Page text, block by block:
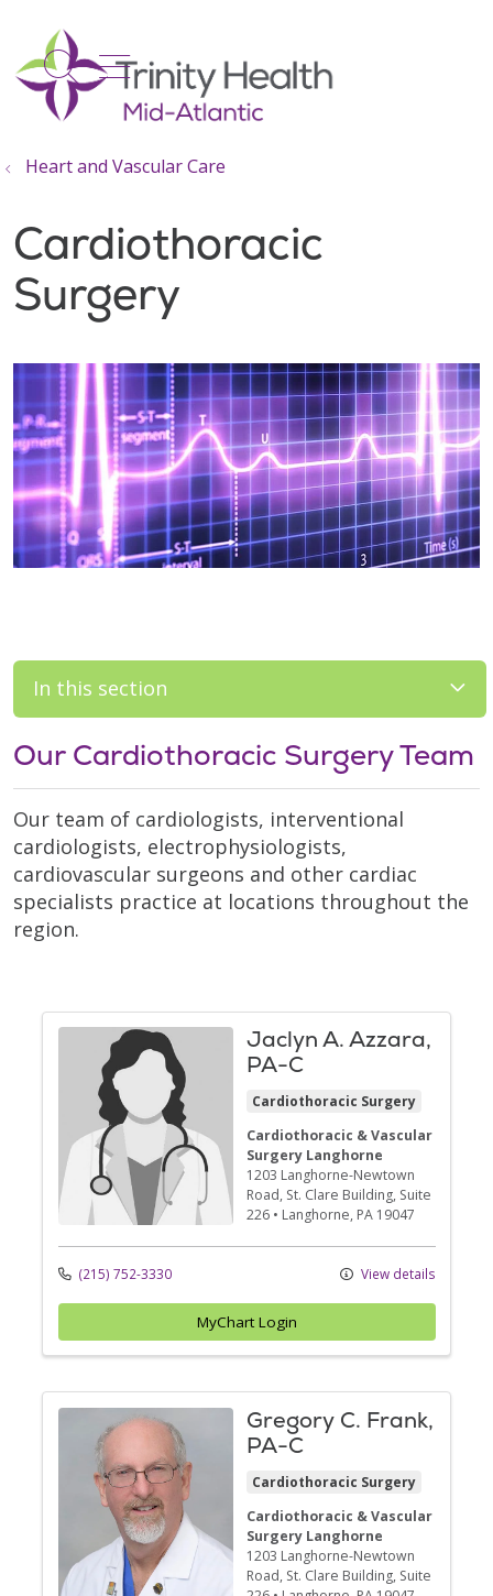
search
show off canvas menu
Heart and Vascular Care
Cardiothoracic
Surgery
In this section
Our Cardiothoracic Surgery Team
Our team of cardiologists, interventional
cardiologists, electrophysiologists,
cardiovascular surgeons and other cardiac
specialists practice at locations throughout the
region.
Jaclyn A. Azzara,
PA-C
Cardiothoracic Surgery
Cardiothoracic & Vascular
Surgery Langhorne
1203 Langhorne-Newtown
Road, St. Clare Building, Suite
226 • Langhorne, PA 19047
(215) 752-3330 View details
MyChart Login
Gregory C. Frank,
PA-C
Cardiothoracic Surgery
Cardiothoracic & Vascular
Surgery Langhorne
1203 Langhorne-Newtown
Road, St. Clare Building, Suite